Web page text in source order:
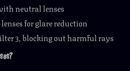
neutral lenses
for glare reduction
3, blocking out harmful rays